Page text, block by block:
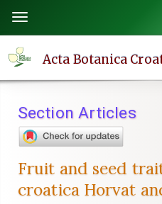
page
content
Navigation
Main
Sidebar
Toggle
navigation
Acta Botanica
Section Articles
Fruit and seed
croatica Horvat